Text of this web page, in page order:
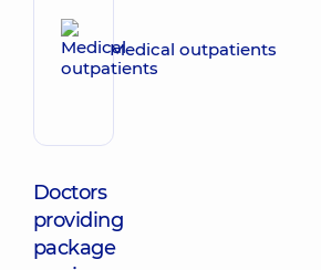
Medical outpatients
Doctors
providing
package